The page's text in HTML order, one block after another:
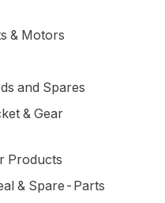
& Motors
and Spares
& Gear
Products
& Spare-Parts